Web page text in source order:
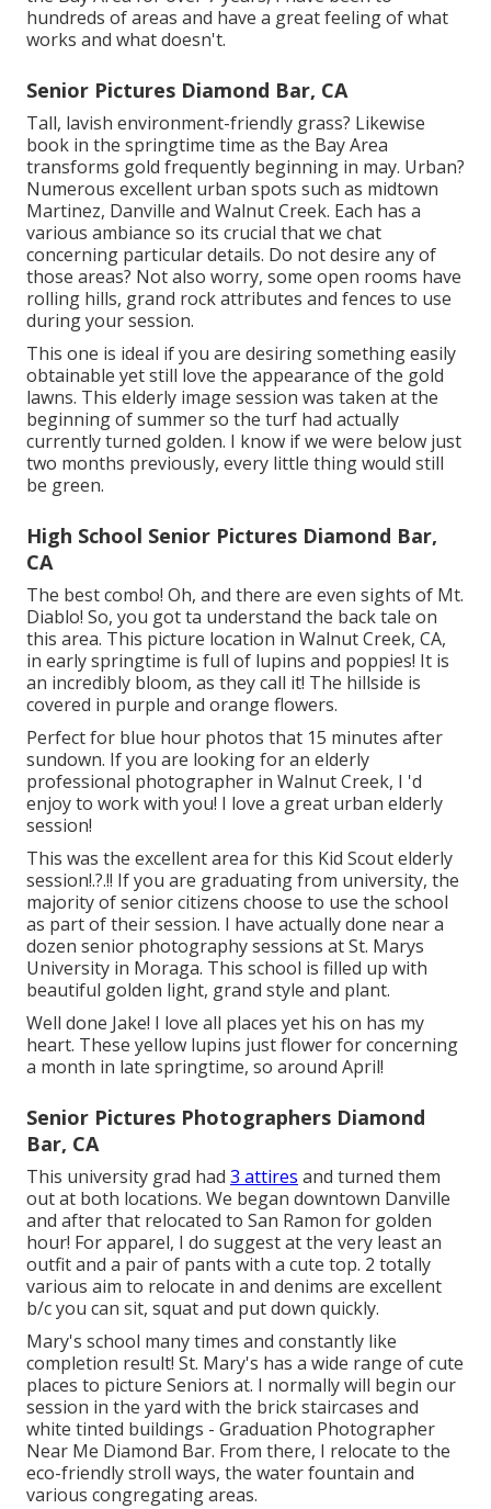
hundreds of areas and have a great feeling of what
works and what doesn't.
Senior Pictures Diamond Bar, CA
Tall, lavish environment-friendly grass? Likewise
book in the springtime time as the Bay Area
transforms gold frequently beginning in may. Urban?
Numerous excellent urban spots such as midtown
Martinez, Danville and Walnut Creek. Each has a
various ambiance so its crucial that we chat
concerning particular details. Do not desire any of
those areas? Not also worry, some open rooms have
rolling hills, grand rock attributes and fences to use
during your session.
This one is ideal if you are desiring something easily
obtainable yet still love the appearance of the gold
lawns. This elderly image session was taken at the
beginning of summer so the turf had actually
currently turned golden. I know if we were below just
two months previously, every little thing would still
be green.
High School Senior Pictures Diamond Bar,
CA
The best combo! Oh, and there are even sights of Mt.
Diablo! So, you got ta understand the back tale on
this area. This picture location in Walnut Creek, CA,
in early springtime is full of lupins and poppies! It is
an incredibly bloom, as they call it! The hillside is
covered in purple and orange flowers.
Perfect for blue hour photos that 15 minutes after
sundown. If you are looking for an elderly
professional photographer in Walnut Creek, I 'd
enjoy to work with you! I love a great urban elderly
session!
This was the excellent area for this Kid Scoutelderly
session!.?.!! If you are graduating from university, the
majority of senior citizens choose to use the school
as part of their session. I have actually done near a
dozen senior photography sessions at St. Marys
University in Moraga. This school is filled up with
beautiful golden light, grand style and plant.
Well done Jake! I love all places yet his on has my
heart. These yellow lupins just flower for concerning
a month in late springtime, so around April!
Senior Pictures Photographers Diamond
Bar, CA
This university grad had 3 attires and turned them
out at both locations. We began downtown Danville
and after that relocated to San Ramon for golden
hour! For apparel, I do suggest at the very least an
outfit and a pair of pants with a cute top. 2 totally
various aim to relocate in and denims are excellent
b/c you can sit, squat and put down quickly.
Mary's school many times and constantly like
completion result! St. Mary's has a wide range of cute
places to picture Seniors at. I normally will begin our
session in the yard with the brick staircases and
white tinted buildings - Graduation Photographer
Near Me Diamond Bar. From there, I relocate to the
eco-friendly stroll ways, the water fountain and
various congregating areas.